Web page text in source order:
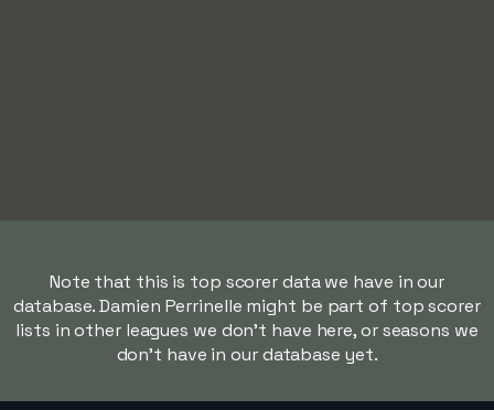
Note that this is top scorer data we have in our
database. Damien Perrinelle might be part of top scorer
lists in other leagues we don't have here, or seasons we
don't have in our database yet.